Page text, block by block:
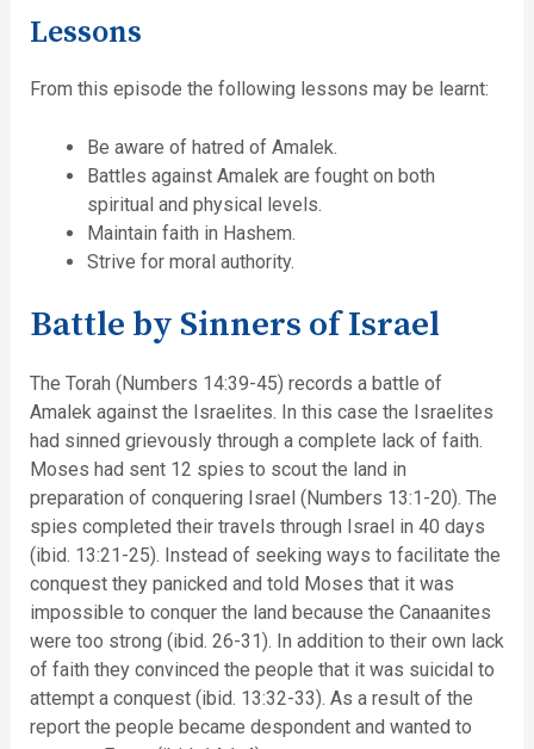
Lessons
From this episode the following lessons may be learnt:
Be aware of hatred of Amalek.
Battles against Amalek are fought on both
spiritual and physical levels.
Maintain faith in Hashem.
Strive for moral authority.
Battle by Sinners of Israel
The Torah (Numbers 14:39-45) records a battle of
Amalek against the Israelites. In this case the Israelites
had sinned grievously through a complete lack of faith.
Moses had sent 12 spies to scout the land in
preparation of conquering Israel (Numbers 13:1-20). The
spies completed their travels through Israel in 40 days
(ibid. 13:21-25). Instead of seeking ways to facilitate the
conquest they panicked and told Moses that it was
impossible to conquer the land because the Canaanites
were too strong (ibid. 26-31). In addition to their own lack
of faith they convinced the people that it was suicidal to
attempt a conquest (ibid. 13:32-33). As a result of the
report the people became despondent and wanted to